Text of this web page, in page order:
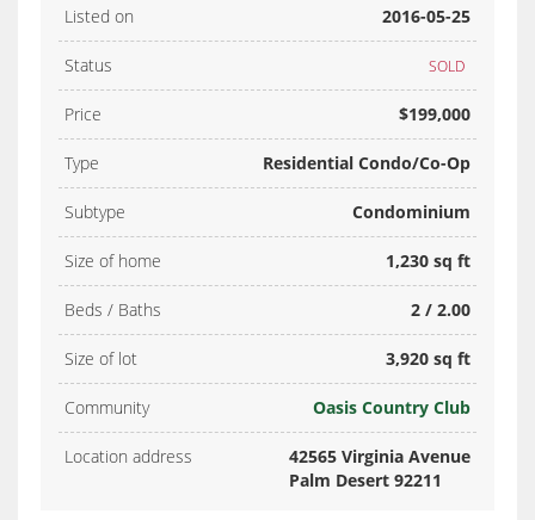
Listed on 2016-05-25
Status SOLD
Price $199,000
Type Residential Condo/Co-Op
Subtype Condominium
Size of home 1,230 sq ft
Beds / Baths 2 / 2.00
Size of lot 3,920 sq ft
Community Oasis Country Club
Location address
42565 Virginia Avenue
Palm Desert 92211